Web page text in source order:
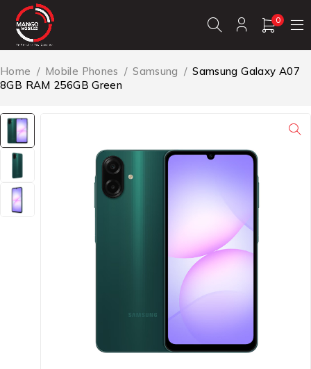
0
Home / Mobile Phones / Samsung / Samsung Galaxy A07
8GB RAM 256GB Green